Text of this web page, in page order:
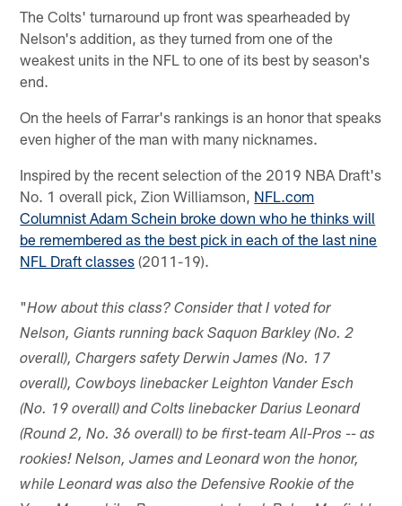
The Colts' turnaround up front was spearheaded by
Nelson's addition, as they turned from one of the
weakest units in the NFL to one of its best by season's
end.
On the heels of Farrar's rankings is an honor that speaks
even higher of the man with many nicknames.
Inspired by the recent selection of the 2019 NBA Draft's
No. 1 overall pick, Zion Williamson, NFL.com
Columnist Adam Schein broke down who he thinks will
be remembered as the best pick in each of the last nine
NFL Draft classes (2011-19).
"How about this class? Consider that I voted for
Nelson, Giants running back Saquon Barkley (No. 2
overall), Chargers safety Derwin James (No. 17
overall), Cowboys linebacker Leighton Vander Esch
(No. 19 overall) and Colts linebacker Darius Leonard
(Round 2, No. 36 overall) to be first-team All-Pros -- as
rookies! Nelson, James and Leonard won the honor,
while Leonard was also the Defensive Rookie of the